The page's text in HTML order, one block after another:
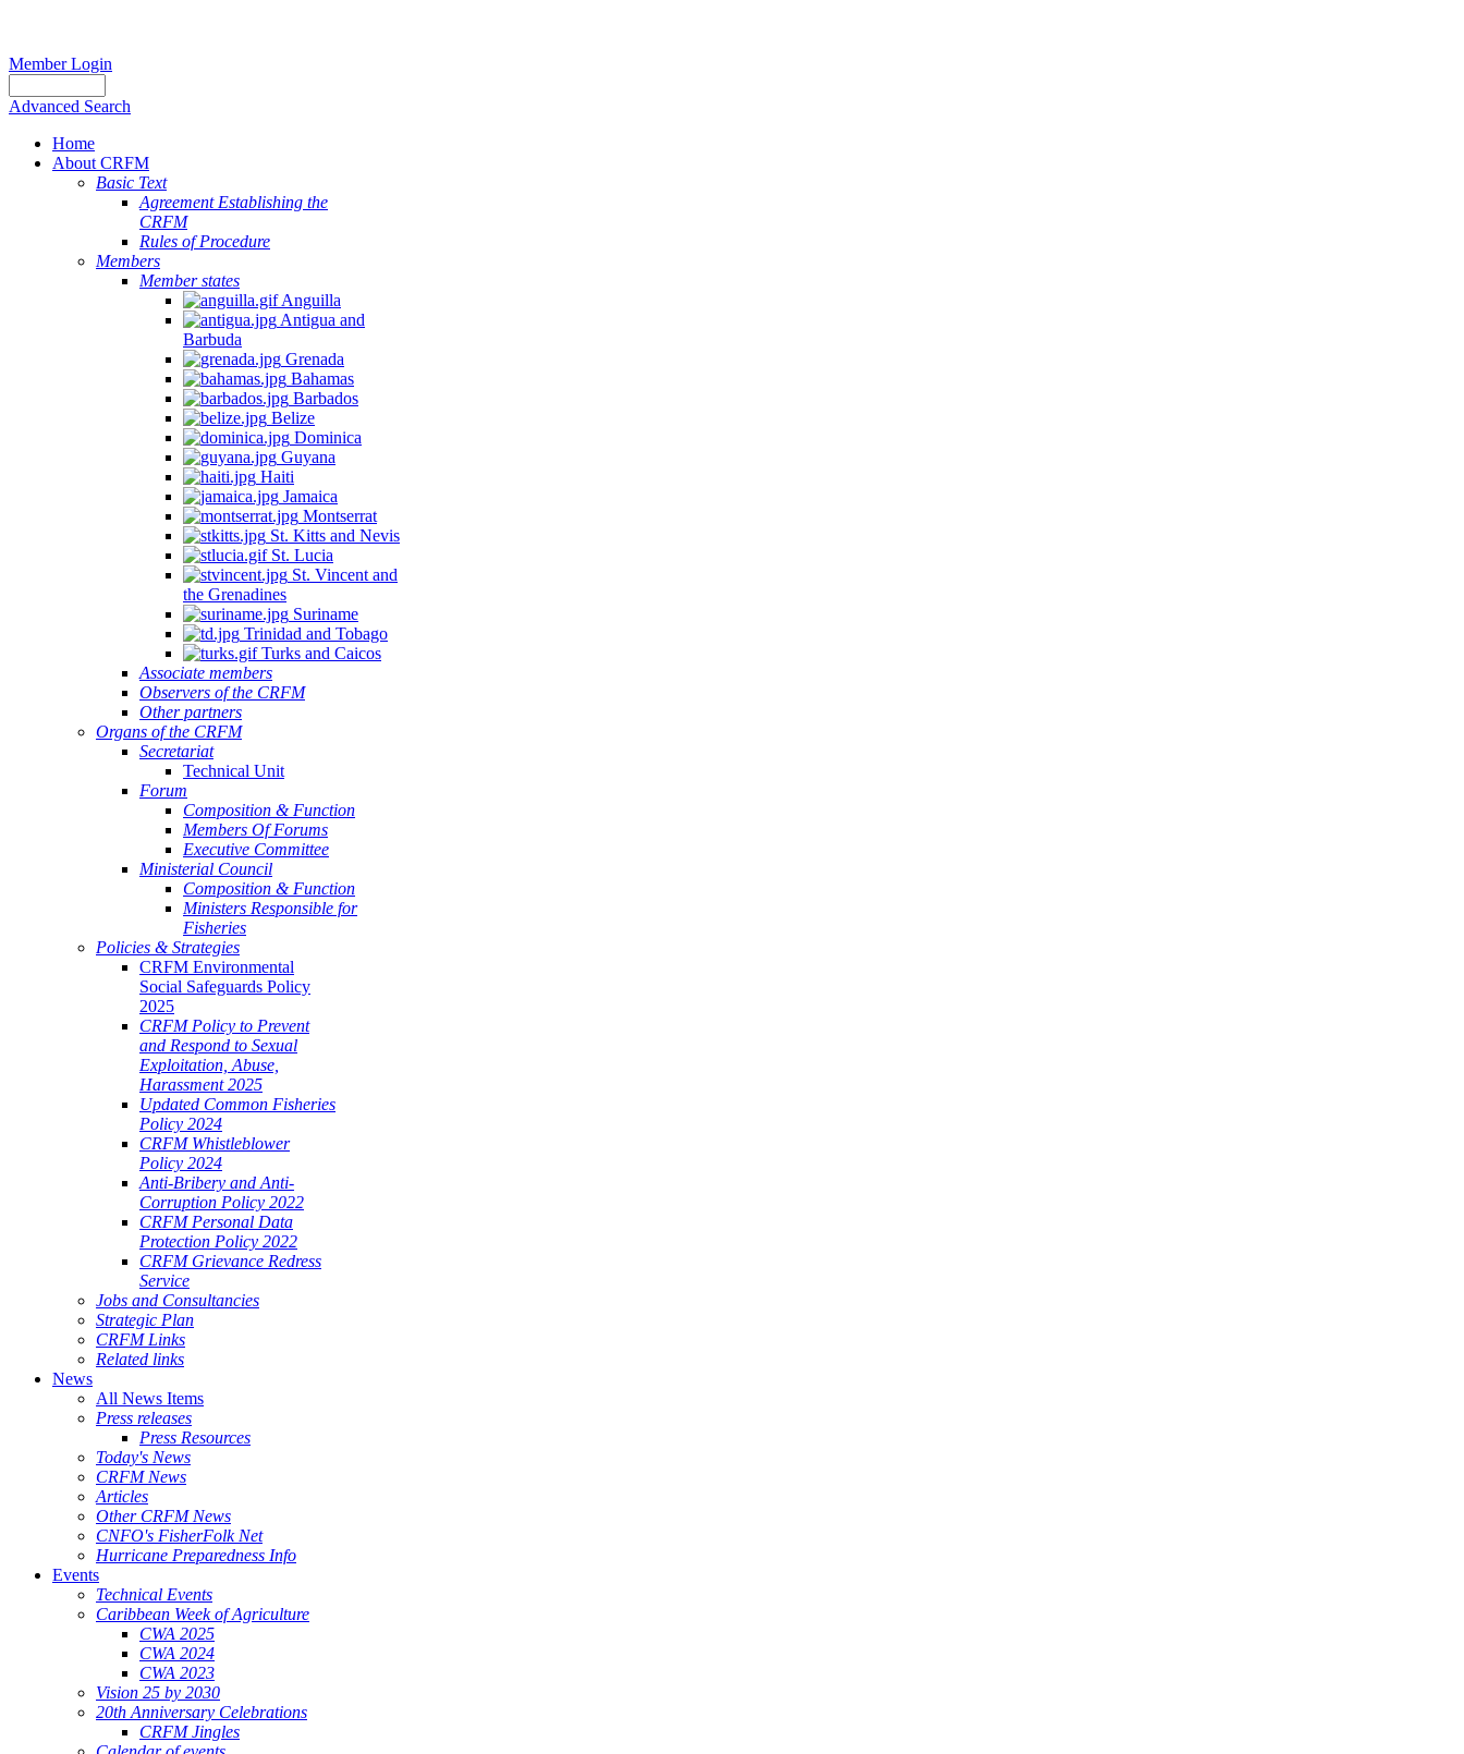
Member Login
Advanced Search
Home
About CRFM
Basic Text
Agreement Establishing the
CRFM
Rules of Procedure
Members
Member states
Anguilla
Antigua and
Barbuda
Grenada
Bahamas
Barbados
Belize
Dominica
Guyana
Haiti
Jamaica
Montserrat
St. Kitts and Nevis
St. Lucia
St. Vincent and
the Grenadines
Suriname
Trinidad and Tobago
Turks and Caicos
Associate members
Observers of the CRFM
Other partners
Organs of the CRFM
Secretariat
Technical Unit
Forum
Composition & Function
Members Of Forums
Executive Committee
Ministerial Council
Composition & Function
Ministers Responsible for
Fisheries
Policies & Strategies
CRFM Environmental
Social Safeguards Policy
2025
CRFM Policy to Prevent
and Respond to Sexual
Exploitation, Abuse,
Harassment 2025
Updated Common Fisheries
Policy 2024
CRFM Whistleblower
Policy 2024
Anti-Bribery and Anti-
Corruption Policy 2022
CRFM Personal Data
Protection Policy 2022
CRFM Grievance Redress
Service
Jobs and Consultancies
Strategic Plan
CRFM Links
Related links
News
All News Items
Press releases
Press Resources
Today's News
CRFM News
Articles
Other CRFM News
CNFO's FisherFolk Net
Hurricane Preparedness Info
Events
Technical Events
Caribbean Week of Agriculture
CWA 2025
CWA 2024
CWA 2023
Vision 25 by 2030
20th Anniversary Celebrations
CRFM Jingles